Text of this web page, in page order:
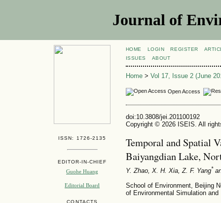
Journal of
ISSN: 1726-2135
EDITOR-IN-CHIEF
Guohe Huang
Editorial Board
CONTACTS
HOME LOGIN REGISTER
ISSUES
ABOUT
Home> Vol 17, Issue 2 (June
Open Access
doi:10.3808/jei.201100192
Copyright © 2026 ISEIS. All
Temporal and Spatial
Baiyangdian Lake,
Y. Zhao, X. H. Xia, Z. F. Yang*
School of Environment, Beijing
of Environmental Simulation